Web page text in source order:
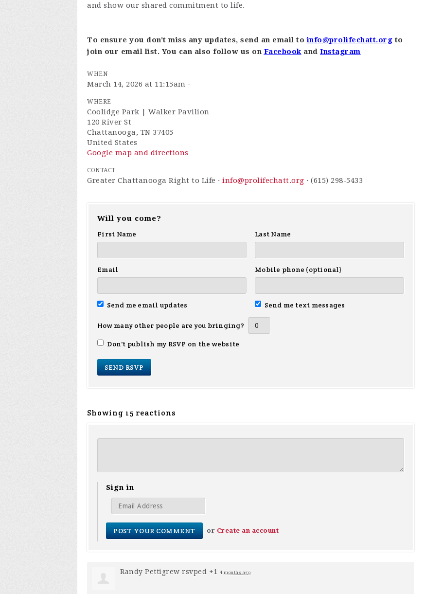
and show our shared commitment to life.
To ensure you don't miss any updates, send an email toinfo@prolifechatt.org to
join our email list. You can also follow us on Facebook and Instagram
WHEN
March 14, 2026 at 11:15am -
WHERE
Coolidge Park | Walker Pavilion
120 River St
Chattanooga, TN 37405
United States
Google map and directions
CONTACT
Greater Chattanooga Right to Life · info@prolifechatt.org · (615) 298-5433
Will you come?
First Name
Last Name
Email Mobile phone (optional)
Send me email updates Send me text messages
How many other people are you bringing?
Don't publish my RSVP on the website
Showing 15 reactions
Sign in
or Create an account
Randy Pettigrew rsvped +1 4 months ago